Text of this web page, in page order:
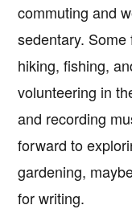
commuting and
sedentary.
hiking, fishing,
volunteering in
and recording
forward to
gardening,
for writing.